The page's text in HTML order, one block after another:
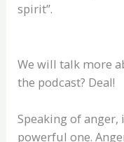
spirit”.
We will talk more
the podcast? Deal!
Speaking of
powerful one.